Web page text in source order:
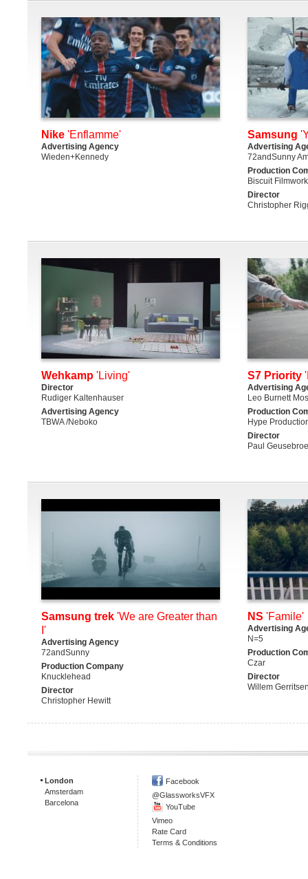
Nike 'Enflamme'
Advertising Agency
Wieden+Kennedy
Samsung
Advertising
72andSunny
Production
Biscuit
Director
Christopher
Wehkamp 'Living'
Director
Rudiger Kaltenhauser
Advertising Agency
TBWA /Neboko
S7 Priority
Advertising
Leo Burnett
Production
Hype
Director
Paul
Samsung trek 'We are Greater than
I'
Advertising Agency
72andSunny
Production Company
Knucklehead
Director
Christopher Hewitt
NS 'Famile'
Advertising
N=5
Production
Czar
Director
Willem
London
Amsterdam
Barcelona
Facebook
@GlassworksVFX
YouTube
Vimeo
Rate Card
Terms & Conditions